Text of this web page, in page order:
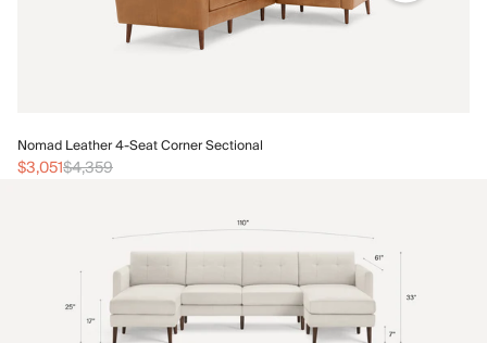
Nomad Leather 4-Seat Corner Sectional
$3,051$4,359